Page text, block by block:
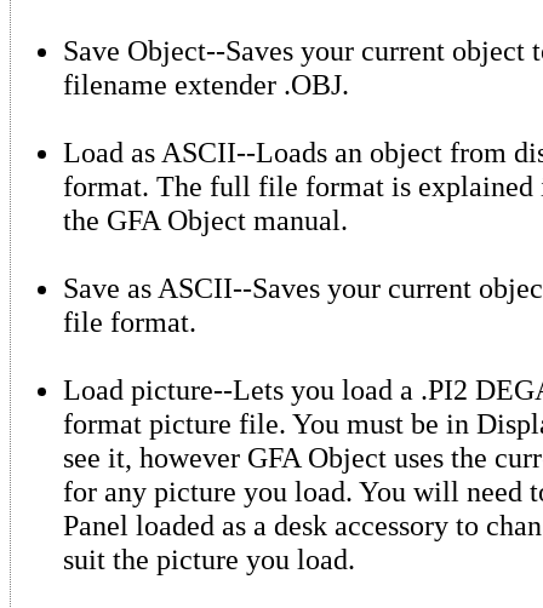
Save Object--Saves your current object
filename extender .OBJ.
Load as ASCII--Loads an object from
format. The full file format is explained
the GFA Object manual.
Save as ASCII--Saves your current
file format.
Load picture--Lets you load a .PI2
format picture file. You must be in
see it, however GFA Object uses the
for any picture you load. You will need
Panel loaded as a desk accessory to
suit the picture you load.